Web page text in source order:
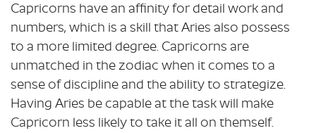
Capricorns have an affinity for detail work and
numbers, which is a skill that Aries also possess
to a more limited degree. Capricorns are
unmatched in the zodiac when it comes to a
sense of discipline and the ability to strategize.
Having Aries be capable at the task will make
Capricorn less likely to take it all on themself.